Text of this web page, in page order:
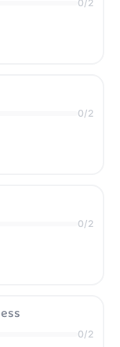
0/2
0/2
0/2
0/2